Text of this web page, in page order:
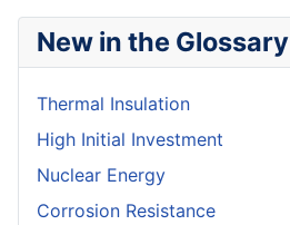
New in the Glossary
Thermal Insulation
High Initial Investment
Nuclear Energy
Corrosion Resistance